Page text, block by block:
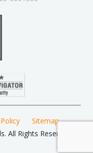
Sitemap
Rights Reserved.